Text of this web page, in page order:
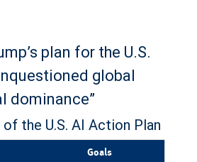
plan for the U.S.
global
dominance”
the U.S. AI Action Plan
Goals